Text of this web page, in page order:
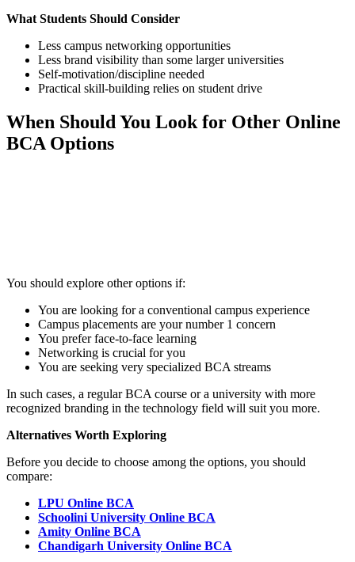
What Students Should Consider
Less campus networking opportunities
Less brand visibility than some larger universities
Self-motivation/discipline needed
Practical skill-building relies on student drive
When Should You Look for Other Online
BCA Options
You should explore other options if:
You are looking for a conventional campus experience
Campus placements are your number 1 concern
You prefer face-to-face learning
Networking is crucial for you
You are seeking very specialized BCA streams
In such cases, a regular BCA course or a university with more
recognized branding in the technology field will suit you more.
Alternatives Worth Exploring
Before you decide to choose among the options, you should
compare:
LPU Online BCA
Schoolini University Online BCA
Amity Online BCA
Chandigarh University Online BCA